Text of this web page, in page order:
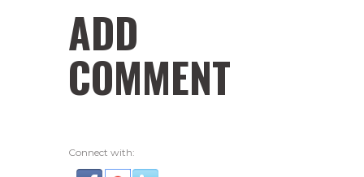
ADD
COMMENT
Connect with: